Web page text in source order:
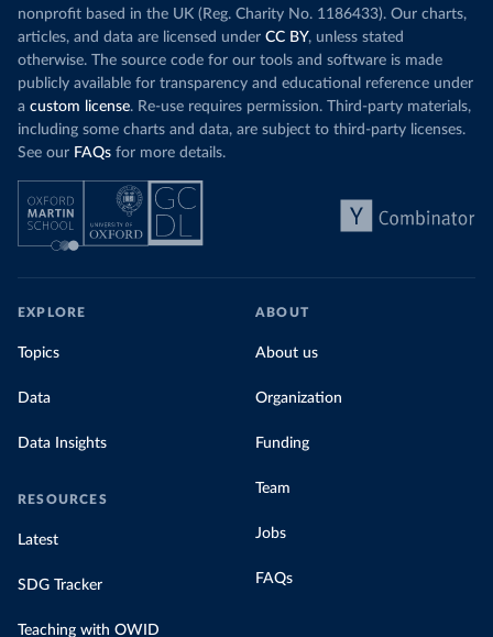
nonprofit based in the UK (Reg. Charity No. 1186433). Our charts,
articles, and data are licensed under CC BY, unless stated
otherwise. The source code for our tools and software is made
publicly available for transparency and educational reference under
a custom license. Re-use requires permission. Third-party materials,
including some charts and data, are subject to third-party licenses.
See our FAQs for more details.
EXPLORE
Topics
Data
Data Insights
RESOURCES
Latest
SDG Tracker
Teaching with OWID
ABOUT
About us
Organization
Funding
Team
Jobs
FAQs